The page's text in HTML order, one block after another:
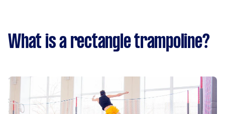
What is a rectangle trampoline?